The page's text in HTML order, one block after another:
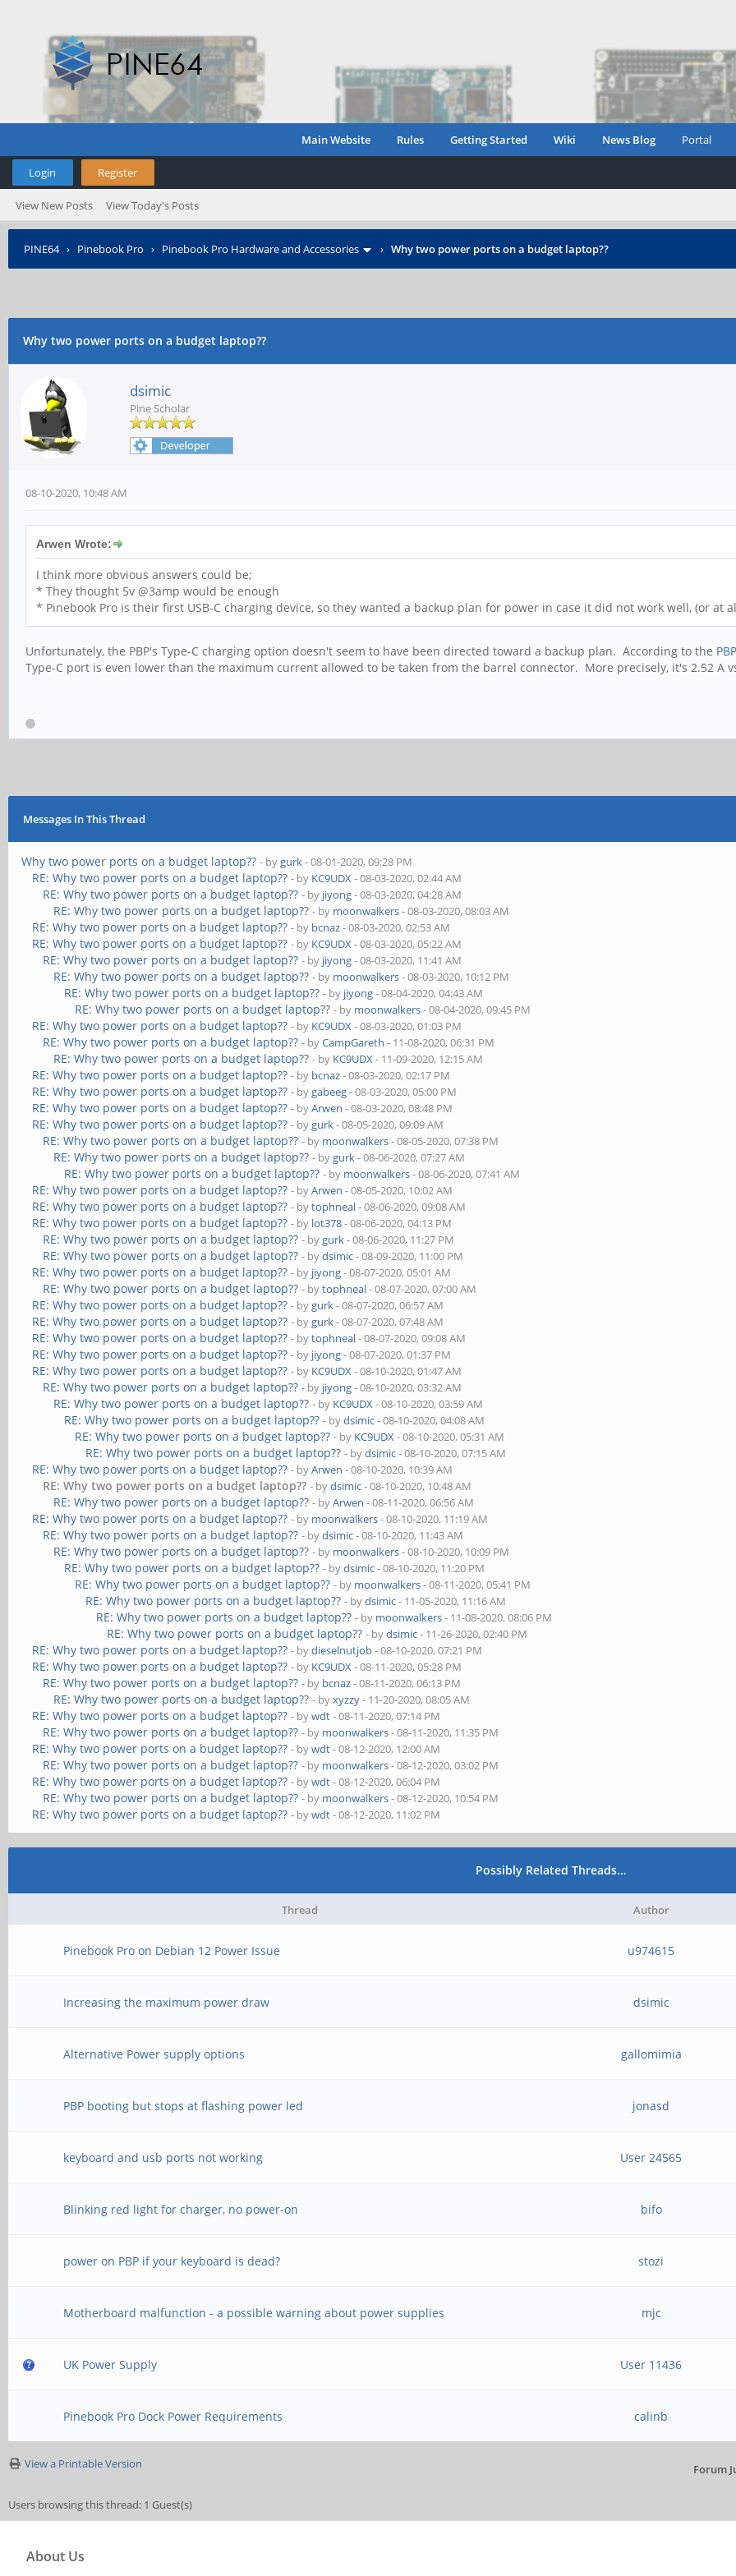
Main Website Rules Getting Started Wiki News Blog Portal
Login Register
View New Posts View Today's Posts
PINE64› Pinebook Pro › Pinebook Pro Hardware and Accessories › Why two power ports on a budget laptop??
Why two power ports on a budget laptop??
dsimic
Pine Scholar
08-10-2020, 10:48 AM
Arwen Wrote:
I think more obvious answers could be;
* They thought 5v @3amp would be enough
* Pinebook Pro is their first USB-C charging device, so they wanted a backup plan for power in case it did not work well, (or at
Unfortunately, the PBP's Type-C charging option doesn't seem to have been directed toward a backup plan. According to the
Type-C port is even lower than the maximum current allowed to be taken from the barrel connector. More precisely, it's 2.52 A
Messages In This Thread
Why two power ports on a budget laptop?? - bygurk- 08-01-2020, 09:28 PM
RE: Why two power ports on a budget laptop?? - by KC9UDX- 08-03-2020, 02:44 AM
RE: Why two power ports on a budget laptop?? - by jiyong- 08-03-2020, 04:28 AM
RE: Why two power ports on a budget laptop?? - by moonwalkers- 08-03-2020, 08:03 AM
RE: Why two power ports on a budget laptop?? - by bcnaz- 08-03-2020, 02:53 AM
RE: Why two power ports on a budget laptop?? - by KC9UDX- 08-03-2020, 05:22 AM
RE: Why two power ports on a budget laptop?? - by jiyong- 08-03-2020, 11:41 AM
RE: Why two power ports on a budget laptop?? - by moonwalkers- 08-03-2020, 10:12 PM
RE: Why two power ports on a budget laptop?? - by jiyong- 08-04-2020, 04:43 AM
RE: Why two power ports on a budget laptop?? - by moonwalkers- 08-04-2020, 09:45 PM
RE: Why two power ports on a budget laptop?? - by KC9UDX- 08-03-2020, 01:03 PM
RE: Why two power ports on a budget laptop?? - byCampGareth - 11-08-2020, 06:31 PM
RE: Why two power ports on a budget laptop?? - by KC9UDX- 11-09-2020, 12:15 AM
RE: Why two power ports on a budget laptop?? - by bcnaz- 08-03-2020, 02:17 PM
RE: Why two power ports on a budget laptop?? - bygabeeg- 08-03-2020, 05:00 PM
RE: Why two power ports on a budget laptop?? - byArwen - 08-03-2020, 08:48 PM
RE: Why two power ports on a budget laptop?? - bygurk- 08-05-2020, 09:09 AM
RE: Why two power ports on a budget laptop?? - by moonwalkers- 08-05-2020, 07:38 PM
RE: Why two power ports on a budget laptop?? - bygurk- 08-06-2020, 07:27 AM
RE: Why two power ports on a budget laptop?? - by moonwalkers- 08-06-2020, 07:41 AM
RE: Why two power ports on a budget laptop?? - byArwen - 08-05-2020, 10:02 AM
RE: Why two power ports on a budget laptop?? - bytophneal- 08-06-2020, 09:08 AM
RE: Why two power ports on a budget laptop?? - by lot378- 08-06-2020, 04:13 PM
RE: Why two power ports on a budget laptop?? - bygurk- 08-06-2020, 11:27 PM
RE: Why two power ports on a budget laptop?? - bydsimic- 08-09-2020, 11:00 PM
RE: Why two power ports on a budget laptop?? - by jiyong- 08-07-2020, 05:01 AM
RE: Why two power ports on a budget laptop?? - bytophneal- 08-07-2020, 07:00 AM
RE: Why two power ports on a budget laptop?? - bygurk- 08-07-2020, 06:57 AM
RE: Why two power ports on a budget laptop?? - bygurk- 08-07-2020, 07:48 AM
RE: Why two power ports on a budget laptop?? - bytophneal- 08-07-2020, 09:08 AM
RE: Why two power ports on a budget laptop?? - by jiyong- 08-07-2020, 01:37 PM
RE: Why two power ports on a budget laptop?? - by KC9UDX- 08-10-2020, 01:47 AM
RE: Why two power ports on a budget laptop?? - by jiyong- 08-10-2020, 03:32 AM
RE: Why two power ports on a budget laptop?? - by KC9UDX- 08-10-2020, 03:59 AM
RE: Why two power ports on a budget laptop?? - bydsimic- 08-10-2020, 04:08 AM
RE: Why two power ports on a budget laptop?? - by KC9UDX- 08-10-2020, 05:31 AM
RE: Why two power ports on a budget laptop?? - bydsimic- 08-10-2020, 07:15 AM
RE: Why two power ports on a budget laptop?? - byArwen - 08-10-2020, 10:39 AM
RE: Why two power ports on a budget laptop?? - bydsimic- 08-10-2020, 10:48 AM
RE: Why two power ports on a budget laptop?? - byArwen - 08-11-2020, 06:56 AM
RE: Why two power ports on a budget laptop?? - by moonwalkers- 08-10-2020, 11:19 AM
RE: Why two power ports on a budget laptop?? - bydsimic- 08-10-2020, 11:43 AM
RE: Why two power ports on a budget laptop?? - by moonwalkers- 08-10-2020, 10:09 PM
RE: Why two power ports on a budget laptop?? - bydsimic- 08-10-2020, 11:20 PM
RE: Why two power ports on a budget laptop?? - by moonwalkers- 08-11-2020, 05:41 PM
RE: Why two power ports on a budget laptop?? - bydsimic- 11-05-2020, 11:16 AM
RE: Why two power ports on a budget laptop?? - by moonwalkers- 11-08-2020, 08:06 PM
RE: Why two power ports on a budget laptop?? - bydsimic- 11-26-2020, 02:40 PM
RE: Why two power ports on a budget laptop?? - bydieselnutjob- 08-10-2020, 07:21 PM
RE: Why two power ports on a budget laptop?? - by KC9UDX- 08-11-2020, 05:28 PM
RE: Why two power ports on a budget laptop?? - by bcnaz- 08-11-2020, 06:13 PM
RE: Why two power ports on a budget laptop?? - byxyzzy- 11-20-2020, 08:05 AM
RE: Why two power ports on a budget laptop?? - bywdt- 08-11-2020, 07:14 PM
RE: Why two power ports on a budget laptop?? - by moonwalkers- 08-11-2020, 11:35 PM
RE: Why two power ports on a budget laptop?? - bywdt- 08-12-2020, 12:00 AM
RE: Why two power ports on a budget laptop?? - by moonwalkers- 08-12-2020, 03:02 PM
RE: Why two power ports on a budget laptop?? - bywdt- 08-12-2020, 06:04 PM
RE: Why two power ports on a budget laptop?? - by moonwalkers- 08-12-2020, 10:54 PM
RE: Why two power ports on a budget laptop?? - bywdt- 08-12-2020, 11:02 PM
Possibly Related Threads…
Thread Author
Pinebook Pro on Debian 12 Power Issue u974615
Increasing the maximum power draw dsimic
Alternative Power supply options gallomimia
PBP booting but stops at flashing power led jonasd
keyboard and usb ports not working User 24565
Blinking red light for charger, no power-on bifo
power on PBP if your keyboard is dead? stozi
Motherboard malfunction - a possible warning about power supplies mjc
UK Power Supply User 11436
Pinebook Pro Dock Power Requirements calinb
View a Printable Version Forum
Users browsing this thread: 1 Guest(s)
About Us